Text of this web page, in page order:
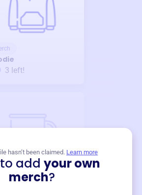
3 left!
hasn’t been claimed. Learn more
add your own
merch?